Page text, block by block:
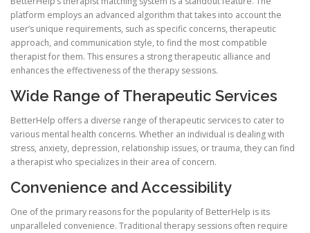
platform employs an advanced algorithm that takes into account the
user’s unique requirements, such as specific concerns, therapeutic
approach, and communication style, to find the most compatible
therapist for them. This ensures a strong therapeutic alliance and
enhances the effectiveness of the therapy sessions.
Wide Range of Therapeutic Services
BetterHelp offers a diverse range of therapeutic services to cater to
various mental health concerns. Whether an individual is dealing with
stress, anxiety, depression, relationship issues, or trauma, they can find
a therapist who specializes in their area of concern.
Convenience and Accessibility
One of the primary reasons for the popularity of BetterHelp is its
unparalleled convenience. Traditional therapy sessions often require